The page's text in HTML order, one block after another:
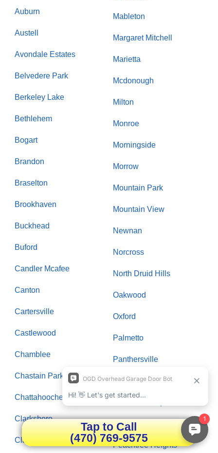
Auburn
Austell
Avondale Estates
Belvedere Park
Berkeley Lake
Bethlehem
Bogart
Brandon
Braselton
Brookhaven
Buckhead
Buford
Candler Mcafee
Canton
Cartersville
Castlewood
Chamblee
Chastain Park
Chattahoochee Plantation
Clarksboro
Clarkston
Mableton
Margaret Mitchell
Marietta
Mcdonough
Milton
Monroe
Morningside
Morrow
Mountain Park
Mountain View
Newnan
Norcross
North Druid Hills
Oakwood
Oxford
Palmetto
Panthersville
Paran Northside
Peachtree Corners
Peachtree Heights
Tap to Call
(470) 769-9575